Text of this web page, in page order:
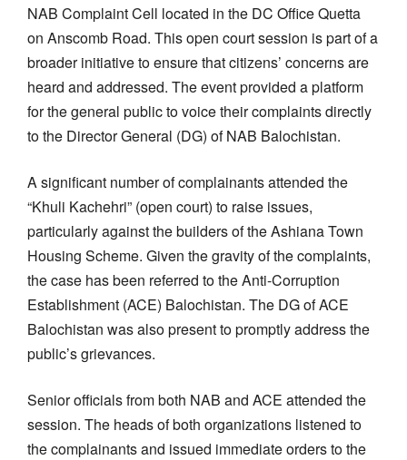
NAB Complaint Cell located in the DC Office Quetta
on Anscomb Road. This open court session is part of a
broader initiative to ensure that citizens’ concerns are
heard and addressed. The event provided a platform
for the general public to voice their complaints directly
to the Director General (DG) of NAB Balochistan.
A significant number of complainants attended the
“Khuli Kachehri” (open court) to raise issues,
particularly against the builders of the Ashiana Town
Housing Scheme. Given the gravity of the complaints,
the case has been referred to the Anti-Corruption
Establishment (ACE) Balochistan. The DG of ACE
Balochistan was also present to promptly address the
public’s grievances.
Senior officials from both NAB and ACE attended the
session. The heads of both organizations listened to
the complainants and issued immediate orders to the